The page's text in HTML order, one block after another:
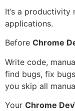
It’s a
applications.
Before Chrome
Write code,
find bugs, fix
you skip all
Your Chrome